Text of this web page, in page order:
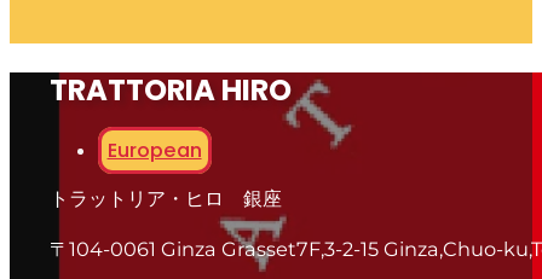
TRATTORIA HIRO
European
トラットリア・ヒロ 銀座
〒104-0061 Ginza Grasset7F,3-2-15 Ginza,Chuo-